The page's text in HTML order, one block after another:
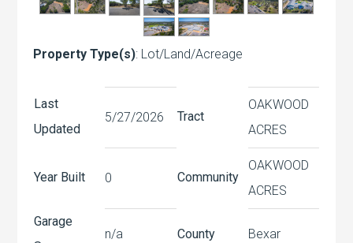
Property Type(s): Lot/Land/Acreage
Last
Updated
5/27/2026 Tract
OAKWOOD
ACRES
Year Built 0 Community
OAKWOOD
ACRES
Garage
n/a County Bexar